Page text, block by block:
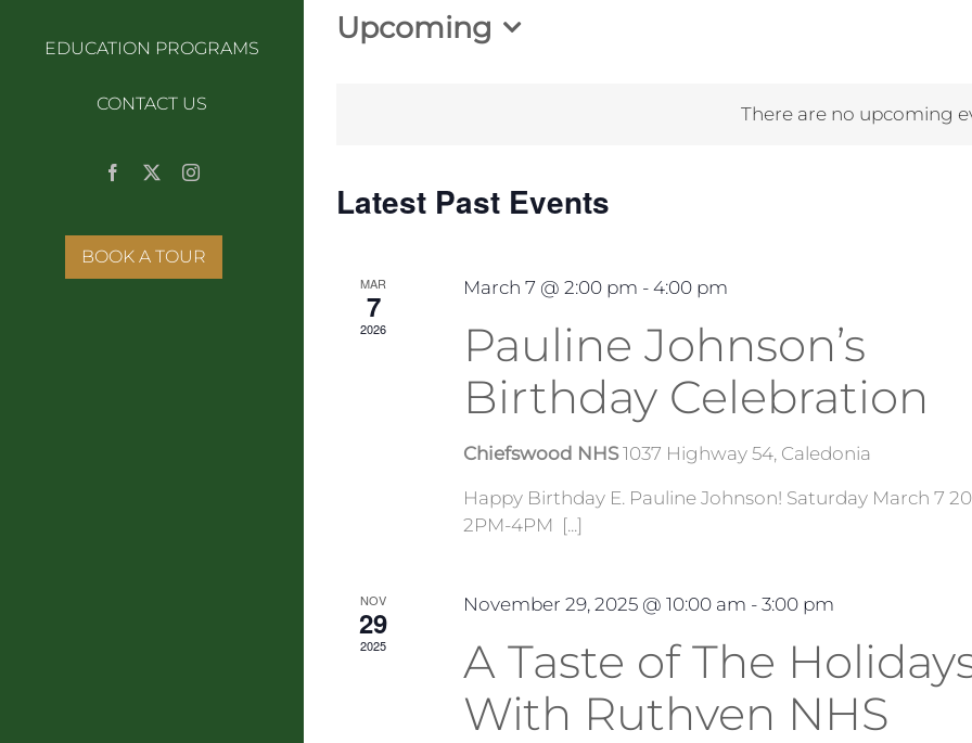
EDUCATION PROGRAMS
CONTACT US
Facebook Instagram
BOOK A TOUR
There are no upcoming
Upcoming
Latest Past Events
MAR
7
2026
March 7 @ 2:00 pm - 4:00 pm
Pauline Johnson’s
Birthday Celebration
Chiefswood NHS1037 Highway 54, Caledonia
Happy Birthday E. Pauline Johnson! Saturday March 7
2PM-4PM [...]
NOV
29
2025
November 29, 2025 @ 10:00 am - 3:00 pm
A Taste of The
With Ruthven NHS